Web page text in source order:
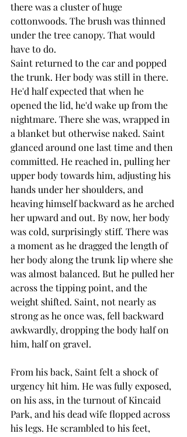
there was a cluster of huge
cottonwoods. The brush was thinned
under the tree canopy. That would
have to do.
Saint returned to the car and popped
the trunk. Her body was still in there.
He'd half expected that when he
opened the lid, he'd wake up from the
nightmare. There she was, wrapped in
a blanket but otherwise naked. Saint
glanced around one last time and then
committed. He reached in, pulling her
upper body towards him, adjusting his
hands under her shoulders, and
heaving himself backward as he arched
her upward and out. By now, her body
was cold, surprisingly stiff. There was
a moment as he dragged the length of
her body along the trunk lip where she
was almost balanced. But he pulled her
across the tipping point, and the
weight shifted. Saint, not nearly as
strong as he once was, fell backward
awkwardly, dropping the body half on
him, half on gravel.
From his back, Saint felt a shock of
urgency hit him. He was fully exposed,
on his ass, in the turnout of Kincaid
Park, and his dead wife flopped across
his legs. He scrambled to his feet,